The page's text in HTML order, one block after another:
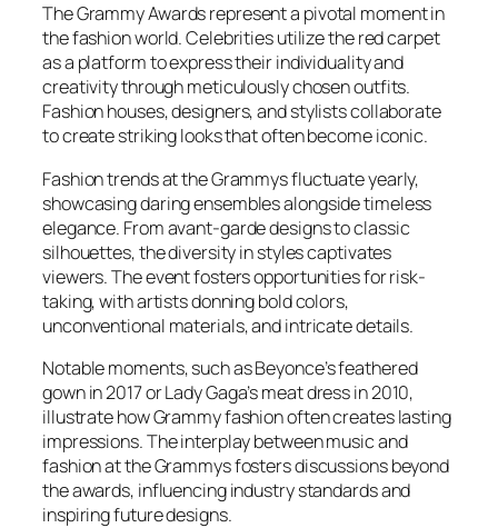
The Grammy Awards represent a pivotal moment in
the fashion world. Celebrities utilize the red carpet
as a platform to express their individuality and
creativity through meticulously chosen outfits.
Fashion houses, designers, and stylists collaborate
to create striking looks that often become iconic.
Fashion trends at the Grammys fluctuate yearly,
showcasing daring ensembles alongside timeless
elegance. From avant-garde designs to classic
silhouettes, the diversity in styles captivates
viewers. The event fosters opportunities for risk-
taking, with artists donning bold colors,
unconventional materials, and intricate details.
Notable moments, such as Beyonce’s feathered
gown in 2017 or Lady Gaga’s meat dress in 2010,
illustrate how Grammy fashion often creates lasting
impressions. The interplay between music and
fashion at the Grammys fosters discussions beyond
the awards, influencing industry standards and
inspiring future designs.